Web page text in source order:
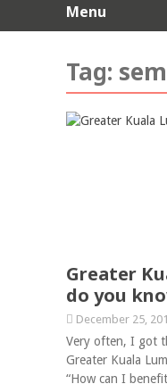
Menu
Tag:
Greater
do you
December 25,
Very often, I got
Greater Kuala
“How can I